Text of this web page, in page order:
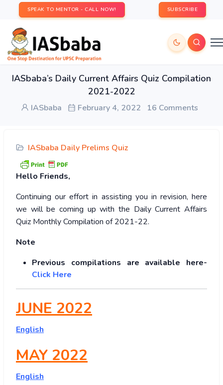
SPEAK TO MENTOR - CALL NOW! SUBSCRIBE
IASbaba’s Daily Current Affairs Quiz Compilation
2021-2022
IASbaba February 4, 2022 16 Comments
IASbaba Daily Prelims Quiz
Hello Friends,
Continuing our effort in assisting you in revision, here
we will be coming up with the Daily Current Affairs
Quiz Monthly Compilation of 2021-22.
Note
Previous compilations are available here-
Click Here
JUNE 2022
English
MAY 2022
English